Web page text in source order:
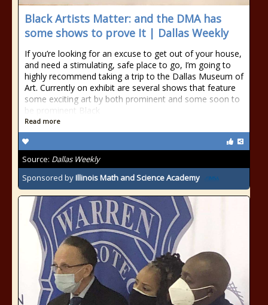
Black Artists Matter: and the DMA has
some shows to prove It | Dallas Weekly
If you’re looking for an excuse to get out of your house,
and need a stimulating, safe place to go, I’m going to
highly recommend taking a trip to the Dallas Museum of
Art. Currently on exhibit are several shows that feature
some exciting art by both prominent and some soon to
be prominent Black
Read more
Source: Dallas Weekly
Sponsored byIllinois Math and Science Academy